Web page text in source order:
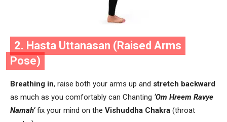
2. Hasta Uttanasan (Raised Arms
Pose)
Breathing in, raise both your arms up and stretch backward
as much as you comfortably can Chanting ‘Om Hreem Ravye
Namah’ fix your mind on the Vishuddha Chakra (throat